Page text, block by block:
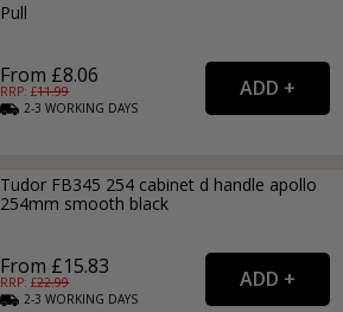
Pull
From £8.06
RRP: £11.99
2-3WORKING DAYS
Tudor FB345 254 cabinet d handle apollo
254mm smooth black
From £15.83
RRP: £22.99
2-3WORKING DAYS